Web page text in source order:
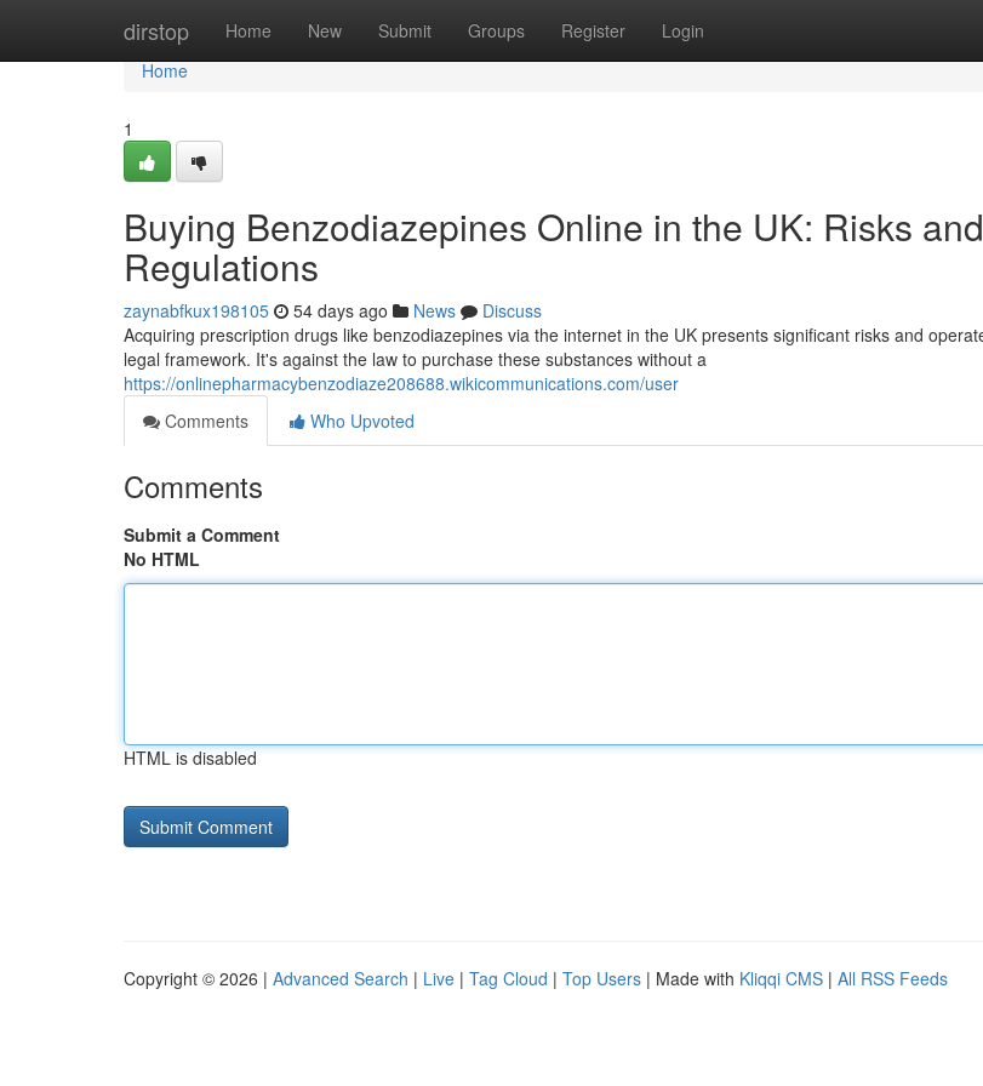
dirstop Home New Submit Groups Register Login
Home
Home
1
Buying Benzodiazepines Online in the UK: Risks and
Regulations
zaynabfkux198105 54 days ago News
Discuss
Acquiring prescription drugs like benzodiazepines via the internet in the UK presents significant risks and
legal framework. It's against the law to purchase these substances without a
https://onlinepharmacybenzodiaze208688.wikicommunications.com/user
Comments
Who Upvoted
Comments
Submit a Comment
No HTML
HTML is disabled
Copyright © 2026 | Advanced Search | Live | Tag Cloud | Top Users | Made with Kliqqi CMS | All RSS Feeds